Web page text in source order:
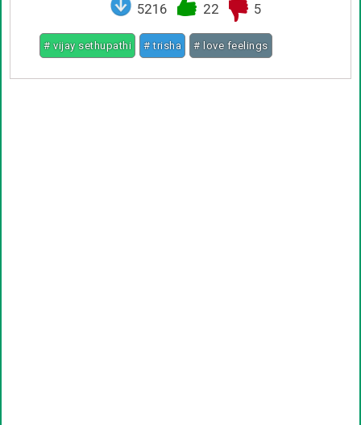
5216 22 5
# vijay sethupathi # trisha # love feelings